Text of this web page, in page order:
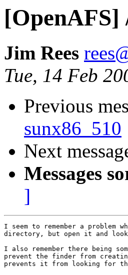
[OpenAFS]
Jim Rees
Tue, 14 Feb
Previous
sunx86_510
Next
Messages
]
I seem to remember a problem
directory, but open it and
I also remember there being
prevent the finder from
prevents it from looking for